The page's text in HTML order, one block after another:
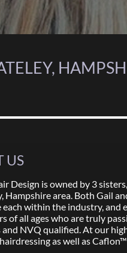
US
Design is owned by 3
Hampshire area. Both Gail
each within the industry, and
of all ages who are truly
NVQ qualified. At our
as well as